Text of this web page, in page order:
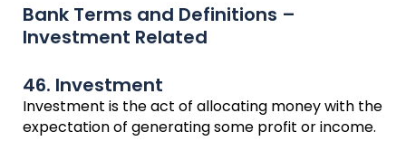
Bank Terms and Definitions –
Investment Related
46. Investment
Investment is the act of allocating money with the
expectation of generating some profit or income.